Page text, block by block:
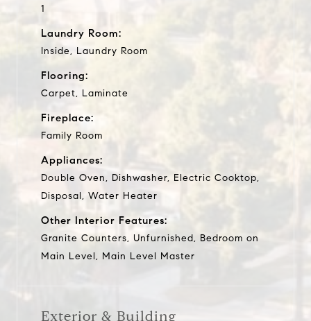
1
Laundry Room:
Inside, Laundry Room
Flooring:
Carpet, Laminate
Fireplace:
Family Room
Appliances:
Double Oven, Dishwasher, Electric Cooktop,
Disposal, Water Heater
Other Interior Features:
Granite Counters, Unfurnished, Bedroom on
Main Level, Main Level Master
Exterior & Building